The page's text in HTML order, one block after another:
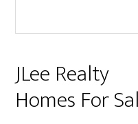
JLee Realty
Homes For